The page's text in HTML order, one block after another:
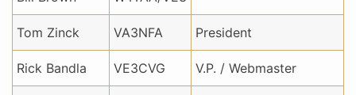
Tom Zinck VA3NFA President
Rick Bandla VE3CVG V.P. / Webmaster